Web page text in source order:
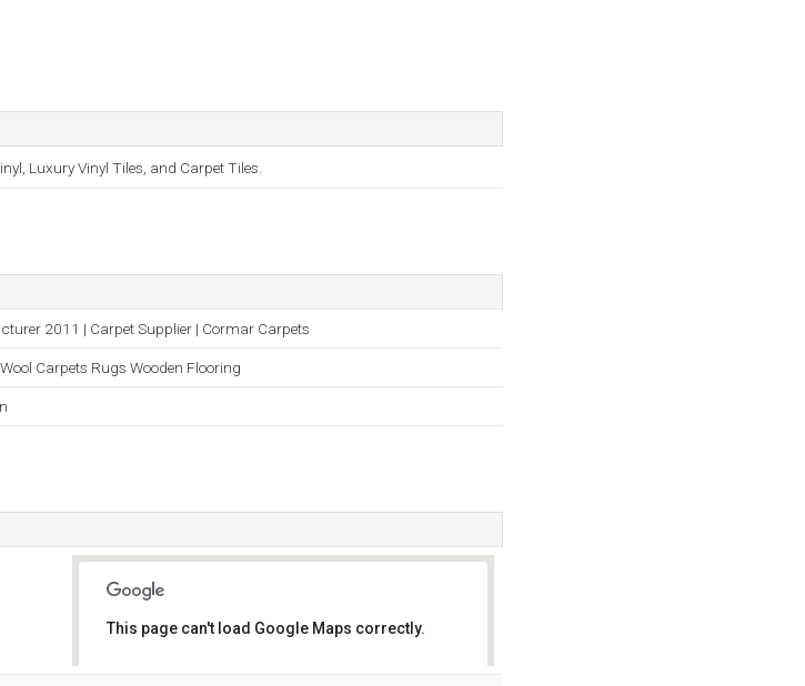
Luxury Vinyl Tiles, and Carpet Tiles.
2011 | Carpet Supplier | Cormar Carpets
Carpets Rugs Wooden Flooring
This page can't load Google Maps correctly.